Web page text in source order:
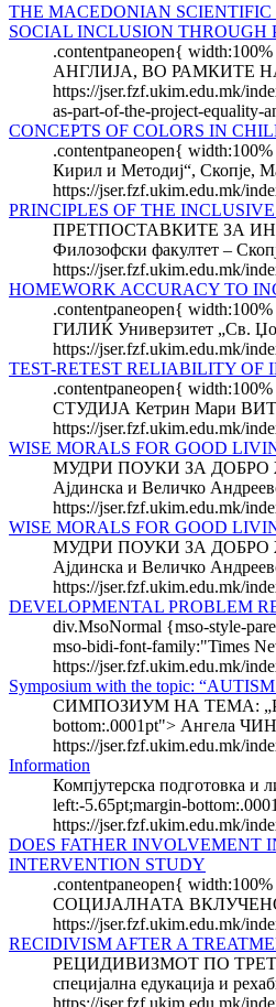
THE MACEDONIAN
SOCIAL INCLUSION THROUGH
.contentpaneopen{
АНГЛИЈА, ВО РАМКИТЕ
https://jser.fzf.ukim.edu.mk/
as-part-of-the-project-equality-
CONCEPTS OF COLORS IN
.contentpaneopen{
Кирил и Методиј“, Скопје,
https://jser.fzf.ukim.edu.mk/
PRINCIPLES OF THE
ПРЕТПОСТАВКИТЕ ЗА
Филозофски факултет –
https://jser.fzf.ukim.edu.mk/
HOMEWORK ACCURACY TO
.contentpaneopen{
ГИЛИЌ Универзитет „Св.
https://jser.fzf.ukim.edu.mk/
TEST-RETEST RELIABILITY OF
.contentpaneopen{
СТУДИЈА Кетрин Мари
https://jser.fzf.ukim.edu.mk/
WISE MORALS FOR GOOD
МУДРИ ПОУКИ ЗА ДОБРО
Ајдинска и Величко
https://jser.fzf.ukim.edu.mk/
WISE MORALS FOR GOOD
МУДРИ ПОУКИ ЗА ДОБРО
Ајдинска и Величко
https://jser.fzf.ukim.edu.mk/
DEVELOPMENTAL PROBLEM
div.MsoNormal {mso-style-
mso-bidi-font-family:"Times
https://jser.fzf.ukim.edu.mk/
Symposium with the topic:
СИМПОЗИУМ НА ТЕМА:
bottom:.0001pt"> Ангела
https://jser.fzf.ukim.edu.mk/
Information
Компјутерска подготовка и
left:-5.65pt;margin-
https://jser.fzf.ukim.edu.mk/
DOES FATHER INVOLVEMENT
INTERVENTION STUDY
.contentpaneopen{
СОЦИЈАЛНАТА
https://jser.fzf.ukim.edu.mk/
RECIDIVISM AFTER A
РЕЦИДИВИЗМОТ ПО
специјална едукација и
https://jser.fzf.ukim.edu.mk/